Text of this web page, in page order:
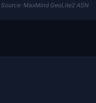
Source: MaxMind GeoLite2 ASN